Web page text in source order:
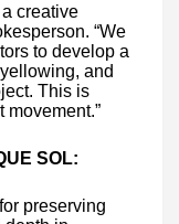
creative
“We
to develop a
and
This is
movement.”
SOL:
preserving